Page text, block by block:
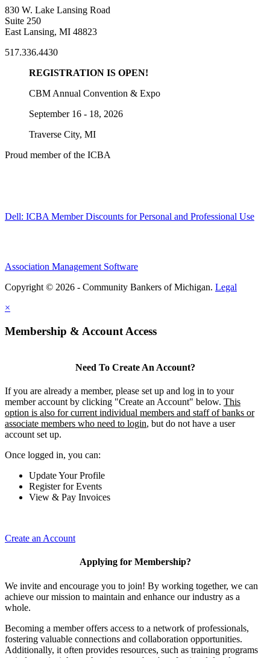
830 W. Lake Lansing Road
Suite 250
East Lansing, MI 48823
517.336.4430
REGISTRATION IS OPEN!
CBM Annual Convention & Expo
September 16 - 18, 2026
Traverse City, MI
Proud member of the ICBA
Dell: ICBA Member Discounts for Personal and Professional Use
Association Management Software
Copyright © 2026 - Community Bankers of Michigan. Legal
×
Membership & Account Access
Need To Create An Account?
If you are already a member, please set up and log in to your
member account by clicking "Create an Account" below. This
option is also for current individual members and staff of banks or
associate members who need to login, but do not have a user
account set up.
Once logged in, you can:
Update Your Profile
Register for Events
View & Pay Invoices
Create an Account
Applying for Membership?
We invite and encourage you to join! By working together, we can
achieve our mission to maintain and enhance our industry as a
whole.
Becoming a member offers access to a network of professionals,
fostering valuable connections and collaboration opportunities.
Additionally, it often provides resources, such as training programs